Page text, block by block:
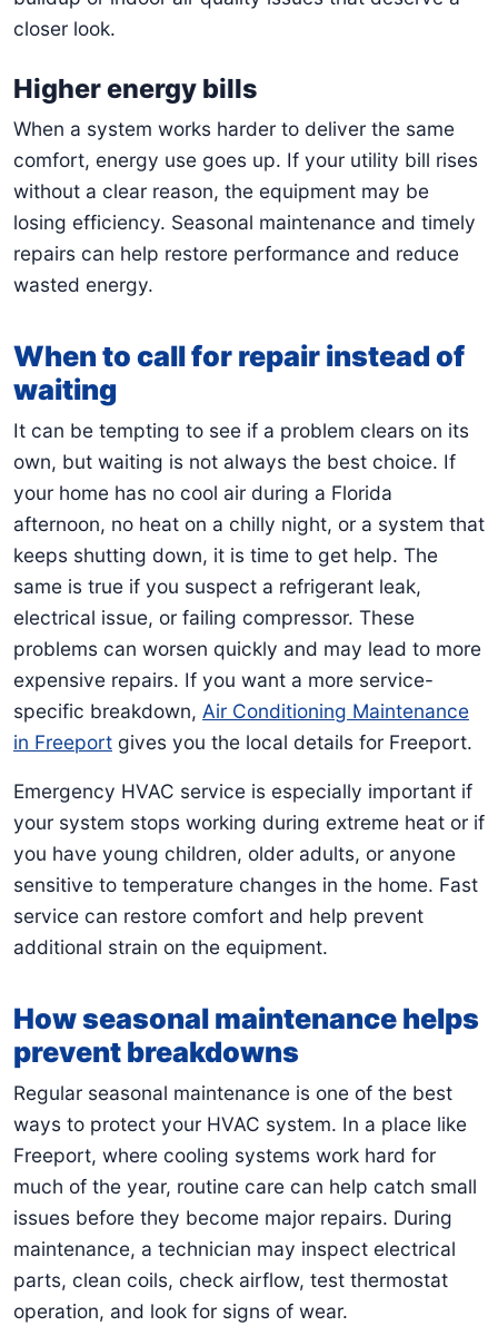
closer look.
Higher energy bills
When a system works harder to deliver the same
comfort, energy use goes up. If your utility bill rises
without a clear reason, the equipment may be
losing efficiency. Seasonal maintenance and timely
repairs can help restore performance and reduce
wasted energy.
When to call for repair instead of
waiting
It can be tempting to see if a problem clears on its
own, but waiting is not always the best choice. If
your home has no cool air during a Florida
afternoon, no heat on a chilly night, or a system that
keeps shutting down, it is time to get help. The
same is true if you suspect a refrigerant leak,
electrical issue, or failing compressor. These
problems can worsen quickly and may lead to more
expensive repairs. If you want a more service-
specific breakdown, Air Conditioning Maintenance
in Freeport gives you the local details for Freeport.
Emergency HVAC service is especially important if
your system stops working during extreme heat or if
you have young children, older adults, or anyone
sensitive to temperature changes in the home. Fast
service can restore comfort and help prevent
additional strain on the equipment.
How seasonal maintenance helps
prevent breakdowns
Regular seasonal maintenance is one of the best
ways to protect your HVAC system. In a place like
Freeport, where cooling systems work hard for
much of the year, routine care can help catch small
issues before they become major repairs. During
maintenance, a technician may inspect electrical
parts, clean coils, check airflow, test thermostat
operation, and look for signs of wear.